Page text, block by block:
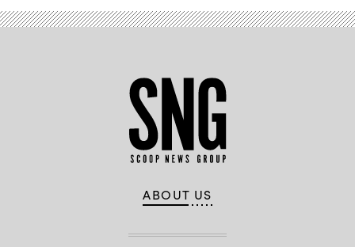
ABOUT US